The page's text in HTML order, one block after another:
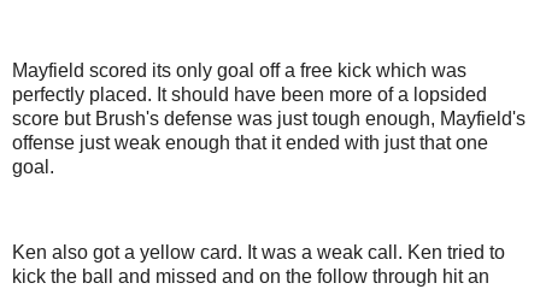
Mayfield scored its only goal off a free kick which was
perfectly placed. It should have been more of a lopsided
score but Brush's defense was just tough enough, Mayfield's
offense just weak enough that it ended with just that one
goal.
Ken also got a yellow card. It was a weak call. Ken tried to
kick the ball and missed and on the follow through hit an